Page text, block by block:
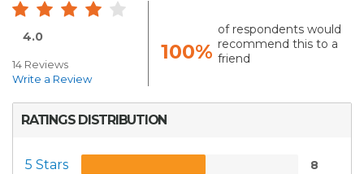
4.0
14 Reviews
Write a Review
100%
of respondents would
recommend this to a
friend
RATINGS DISTRIBUTION
5 Stars 8